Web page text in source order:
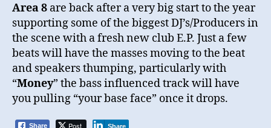
Area 8 are back after a very big start to the year
supporting some of the biggest DJ’s/Producers in
the scene with a fresh new club E.P. Just a few
beats will have the masses moving to the beat
and speakers thumping, particularly with
“Money” the bass influenced track will have
you pulling “your base face” once it drops.
Share Post Share